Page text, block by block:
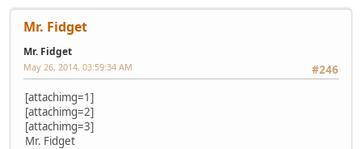
Mr. Fidget
Mr. Fidget
#246
May 26, 2014, 03:59:34 AM
[attachimg=1]
[attachimg=2]
[attachimg=3]
Mr. Fidget